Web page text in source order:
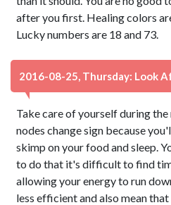
after you first. Healing colors
Lucky numbers are 18 and 73.
2016-08-25, Thursday: Look
Take care of yourself during
nodes change sign because
skimp on your food and sleep.
to do that it's difficult to find
allowing your energy to run
less efficient and also mean